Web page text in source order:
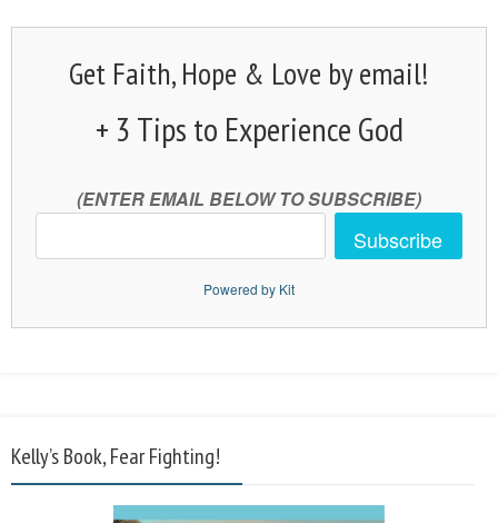
Get Faith, Hope & Love by email!
+ 3 Tips to Experience God
(ENTER EMAIL BELOW TO SUBSCRIBE)
Subscribe
Powered by Kit
Kelly’s Book, Fear Fighting!